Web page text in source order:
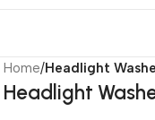
Home/Headlight
Headlight